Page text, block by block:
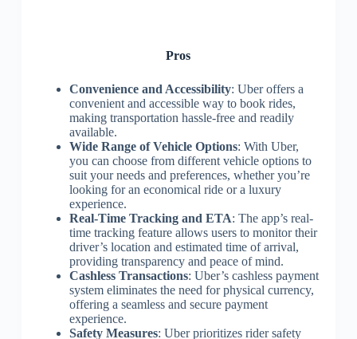
Pros
Convenience and Accessibility: Uber offers a
convenient and accessible way to book rides,
making transportation hassle-free and readily
available.
Wide Range of Vehicle Options: With Uber,
you can choose from different vehicle options to
suit your needs and preferences, whether you’re
looking for an economical ride or a luxury
experience.
Real-Time Tracking and ETA: The app’s real-
time tracking feature allows users to monitor their
driver’s location and estimated time of arrival,
providing transparency and peace of mind.
Cashless Transactions: Uber’s cashless payment
system eliminates the need for physical currency,
offering a seamless and secure payment
experience.
Safety Measures: Uber prioritizes rider safety